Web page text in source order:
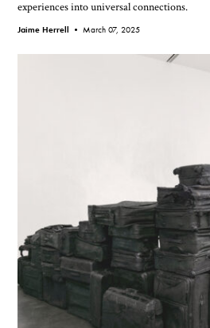
experiences into universal connections.
Jaime Herrell • March 07, 2025